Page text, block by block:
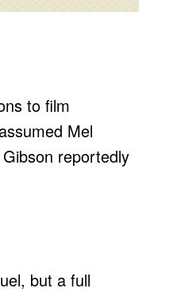
to film
Mel
reportedly
but a full